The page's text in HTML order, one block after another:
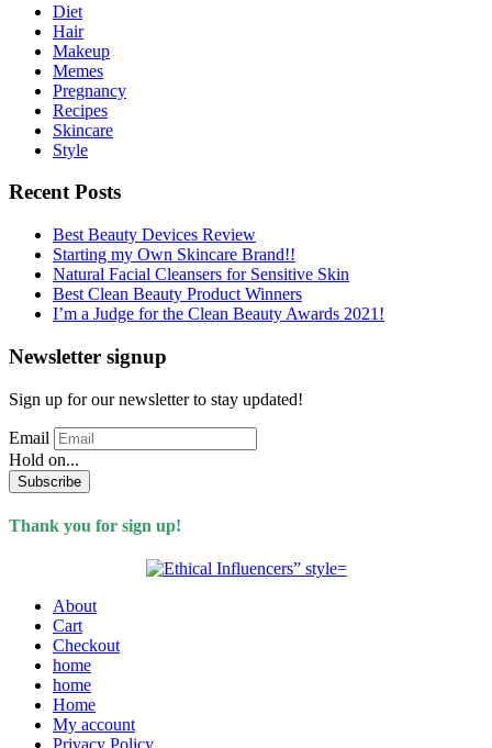
Diet
Hair
Makeup
Memes
Pregnancy
Recipes
Skincare
Style
Recent Posts
Best Beauty Devices Review
Starting my Own Skincare Brand!!
Natural Facial Cleansers for Sensitive Skin
Best Clean Beauty Product Winners
I’m a Judge for the Clean Beauty Awards 2021!
Newsletter signup
Sign up for our newsletter to stay updated!
Email
Hold on...
Subscribe
Thank you for sign up!
About
Cart
Checkout
home
home
Home
My account
Privacy Policy